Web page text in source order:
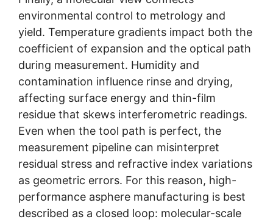
environmental control to metrology and
yield. Temperature gradients impact both the
coefficient of expansion and the optical path
during measurement. Humidity and
contamination influence rinse and drying,
affecting surface energy and thin-film
residue that skews interferometric readings.
Even when the tool path is perfect, the
measurement pipeline can misinterpret
residual stress and refractive index variations
as geometric errors. For this reason, high-
performance asphere manufacturing is best
described as a closed loop: molecular-scale